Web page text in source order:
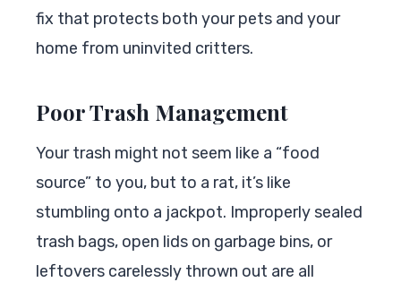
fix that protects both your pets and your
home from uninvited critters.
Poor Trash Management
Your trash might not seem like a “food
source” to you, but to a rat, it’s like
stumbling onto a jackpot. Improperly sealed
trash bags, open lids on garbage bins, or
leftovers carelessly thrown out are all